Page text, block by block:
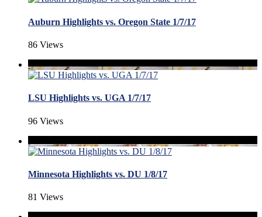
Auburn Highlights vs. Oregon State 1/7/17
86 Views
LSU Highlights vs. UGA 1/7/17
96 Views
Minnesota Highlights vs. DU 1/8/17
81 Views